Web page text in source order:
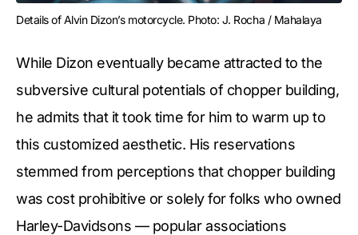
Details of Alvin Dizon’s motorcycle. Photo: J. Rocha / Mahalaya
While Dizon eventually became attracted to the
subversive cultural potentials of chopper building,
he admits that it took time for him to warm up to
this customized aesthetic. His reservations
stemmed from perceptions that chopper building
was cost prohibitive or solely for folks who owned
Harley-Davidsons — popular associations